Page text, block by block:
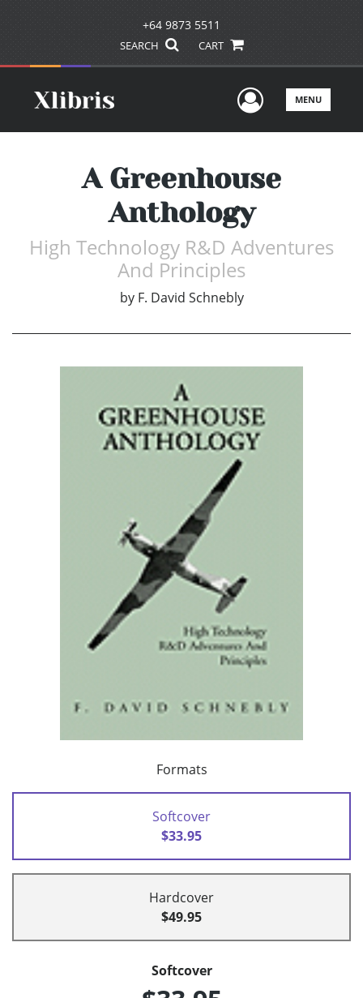
+64 9873 5511
SEARCH CART
UserMENU
A Greenhouse
Anthology
High Technology R&D Adventures
And Principles
by F. David Schnebly
Formats
Softcover
$33.95
Hardcover
$49.95
Softcover